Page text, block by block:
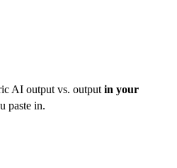
AI output vs. output in your
paste in.